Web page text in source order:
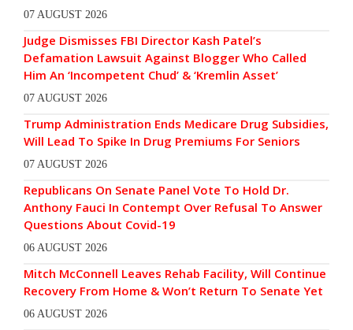
07 AUGUST 2026
Judge Dismisses FBI Director Kash Patel’s
Defamation Lawsuit Against Blogger Who Called
Him An ‘Incompetent Chud’ & ‘Kremlin Asset’
07 AUGUST 2026
Trump Administration Ends Medicare Drug Subsidies,
Will Lead To Spike In Drug Premiums For Seniors
07 AUGUST 2026
Republicans On Senate Panel Vote To Hold Dr.
Anthony Fauci In Contempt Over Refusal To Answer
Questions About Covid-19
06 AUGUST 2026
Mitch McConnell Leaves Rehab Facility, Will Continue
Recovery From Home & Won’t Return To Senate Yet
06 AUGUST 2026